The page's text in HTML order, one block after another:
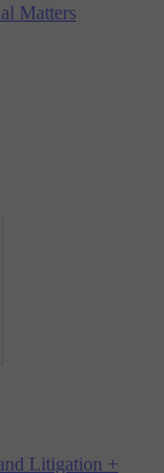
Matters
Litigation +